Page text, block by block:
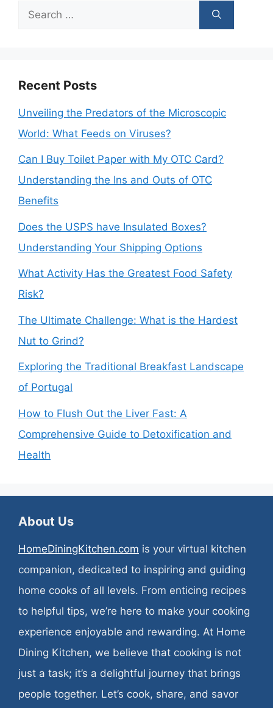
Search
Recent Posts
Unveiling the Predators of the Microscopic
World: What Feeds on Viruses?
Can I Buy Toilet Paper with My OTC Card?
Understanding the Ins and Outs of OTC
Benefits
Does the USPS have Insulated Boxes?
Understanding Your Shipping Options
What Activity Has the Greatest Food Safety
Risk?
The Ultimate Challenge: What is the Hardest
Nut to Grind?
Exploring the Traditional Breakfast Landscape
of Portugal
How to Flush Out the Liver Fast: A
Comprehensive Guide to Detoxification and
Health
About Us
HomeDiningKitchen.com is your virtual kitchen
companion, dedicated to inspiring and guiding
home cooks of all levels. From enticing recipes
to helpful tips, we’re here to make your cooking
experience enjoyable and rewarding. At Home
Dining Kitchen, we believe that cooking is not
just a task; it’s a delightful journey that brings
people together. Let’s cook, share, and savor